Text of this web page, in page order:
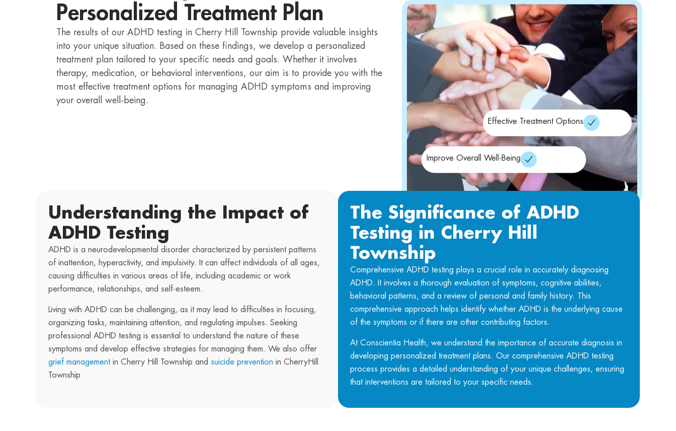
Personalized Treatment Plan
The results of our ADHD testing in Cherry Hill Township provide valuable insights
into your unique situation. Based on these findings, we develop a personalized
treatment plan tailored to your specific needs and goals. Whether it involves
therapy, medication, or behavioral interventions, our aim is to provide you with the
most effective treatment options for managing ADHD symptoms and improving
your overall well-being.
Effective Treatment Options
Improve Overall Well-Being
Understanding the Impact of
ADHD Testing
ADHD is a neurodevelopmental disorder characterized by persistent patterns
of inattention, hyperactivity, and impulsivity. It can affect individuals of all ages,
causing difficulties in various areas of life, including academic or work
performance, relationships, and self-esteem.
Living with ADHD can be challenging, as it may lead to difficulties in focusing,
organizing tasks, maintaining attention, and regulating impulses. Seeking
professional ADHD testing is essential to understand the nature of these
symptoms and develop effective strategies for managing them. We also offer
grief management in Cherry Hill Township and suicide prevention in CherryHill
Township
The Significance of ADHD
Testing in Cherry Hill
Township
Comprehensive ADHD testing plays a crucial role in accurately diagnosing
ADHD. It involves a thorough evaluation of symptoms, cognitive abilities,
behavioral patterns, and a review of personal and family history. This
comprehensive approach helps identify whether ADHD is the underlying cause
of the symptoms or if there are other contributing factors.
At Conscientia Health, we understand the importance of accurate diagnosis in
developing personalized treatment plans. Our comprehensive ADHD testing
process provides a detailed understanding of your unique challenges, ensuring
that interventions are tailored to your specific needs.